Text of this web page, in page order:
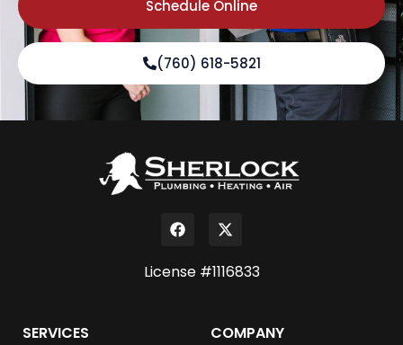
Schedule Online
(760) 618-5821
License #1116833
SERVICES COMPANY